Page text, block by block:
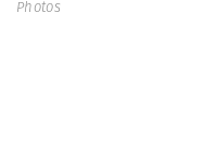
Photos